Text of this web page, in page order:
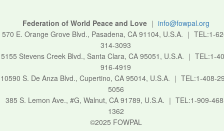
Federation of World Peace and Love｜ info@fowpal.org
570 E. Orange Grove Blvd., Pasadena, CA 91104, U.S.A. ｜ TEL:1-
314-3093
5155 Stevens Creek Blvd., Santa Clara, CA 95051, U.S.A. ｜ TEL:1-
916-4919
10590 S. De Anza Blvd., Cupertino, CA 95014, U.S.A. ｜ TEL:1-408-
5056
385 S. Lemon Ave., #G, Walnut, CA 91789, U.S.A. ｜ TEL:1-909-
1362
©2025 FOWPAL